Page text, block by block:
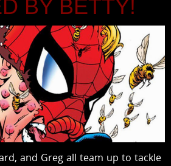
BY BETTY!
and Greg all team up to tackle